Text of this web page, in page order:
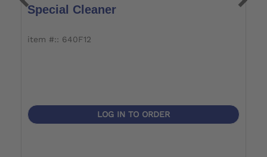
Special Cleaner
item #:: 640F12
LOG IN TO ORDER